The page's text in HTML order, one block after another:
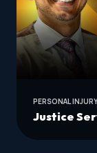
PERSONAL INJURY
Justice